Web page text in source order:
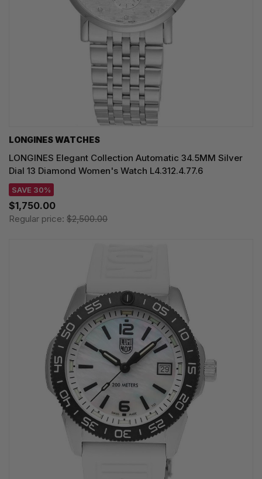
LONGINES WATCHES
LONGINES Elegant Collection Automatic 34.5MM Silver
Dial 13 Diamond Women's Watch L4.312.4.77.6
SAVE 30%
$1,750.00
Regular price: $2,500.00